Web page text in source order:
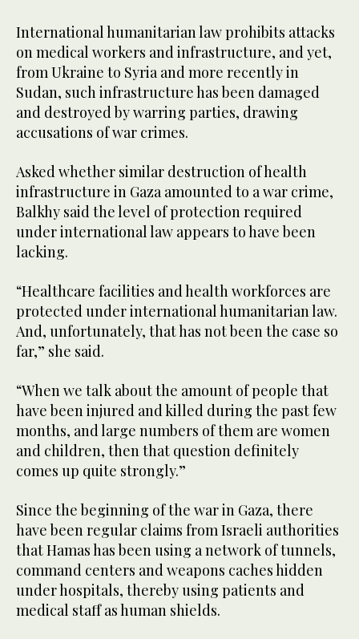
International humanitarian law prohibits attacks
on medical workers and infrastructure, and yet,
from Ukraine to Syria and more recently in
Sudan, such infrastructure has been damaged
and destroyed by warring parties, drawing
accusations of war crimes.
Asked whether similar destruction of health
infrastructure in Gaza amounted to a war crime,
Balkhy said the level of protection required
under international law appears to have been
lacking.
“Healthcare facilities and health workforces are
protected under international humanitarian law.
And, unfortunately, that has not been the case so
far,” she said.
“When we talk about the amount of people that
have been injured and killed during the past few
months, and large numbers of them are women
and children, then that question definitely
comes up quite strongly.”
Since the beginning of the war in Gaza, there
have been regular claims from Israeli authorities
that Hamas has been using a network of tunnels,
command centers and weapons caches hidden
under hospitals, thereby using patients and
medical staff as human shields.